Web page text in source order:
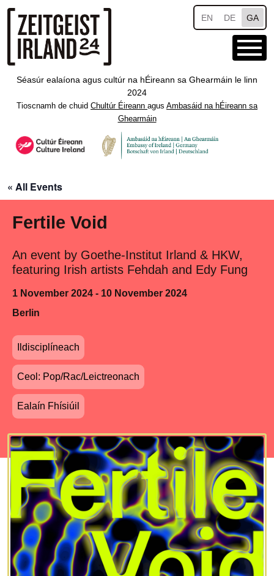
Skip to main content
EN DE GA
Séasúr ealaíona agus cultúr na hÉireann sa Ghearmáin le linn
2024
Tioscnamh de chuid Chultúr Éireann agus Ambasáid na hÉireann sa
Ghearmáin
« All Events
Fertile Void
An event by Goethe-Institut Irland & HKW,
featuring Irish artists Fehdah and Edy Fung
1 November 2024 - 10 November 2024
Berlin
Ildisciplíneach
Ceol: Pop/Rac/Leictreonach
Ealaín Fhísiúil